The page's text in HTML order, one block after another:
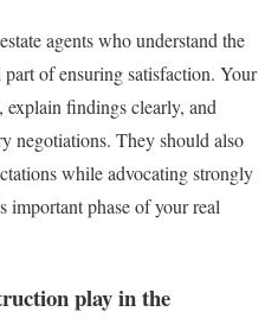
agents who understand the
of ensuring satisfaction. Your
explain findings clearly, and
negotiations. They should also
while advocating strongly
important phase of your real
play in the